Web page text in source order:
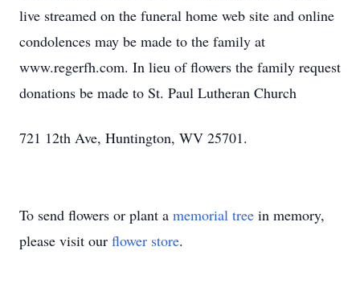
live streamed on the funeral home web site and online
condolences may be made to the family at
www.regerfh.com. In lieu of flowers the family request
donations be made to St. Paul Lutheran Church
721 12th Ave, Huntington, WV 25701.
To send flowers or plant a memorial tree in memory,
please visit our flower store.